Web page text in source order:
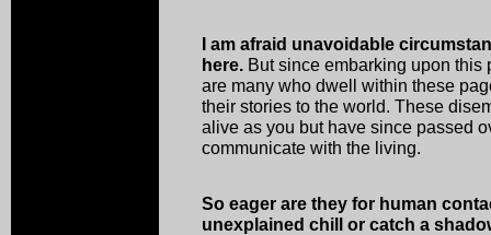
I am afraid unavoidable
here. But since embarking upon this
are many who dwell within these
their stories to the world. These
alive as you but have since passed
communicate with the living.
So eager are they for human
unexplained chill or catch a